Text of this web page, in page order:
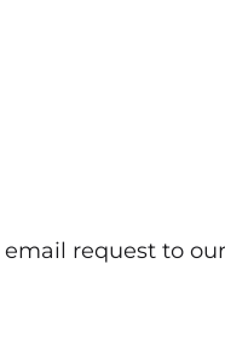
email request to our